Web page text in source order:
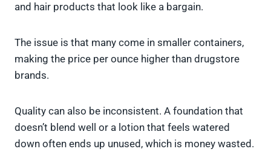
and hair products that look like a bargain.
The issue is that many come in smaller containers,
making the price per ounce higher than drugstore
brands.
Quality can also be inconsistent. A foundation that
doesn’t blend well or a lotion that feels watered
down often ends up unused, which is money wasted.